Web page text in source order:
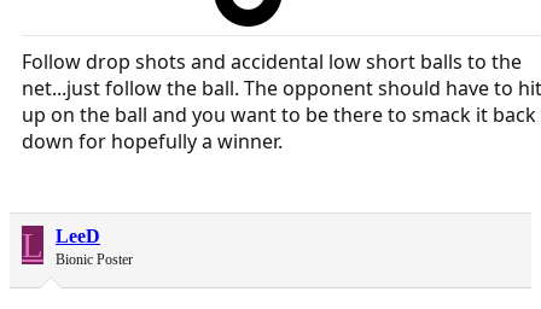
Follow drop shots and accidental low short balls to the
net...just follow the ball. The opponent should have to hit
up on the ball and you want to be there to smack it back
down for hopefully a winner.
L LeeD
Bionic Poster